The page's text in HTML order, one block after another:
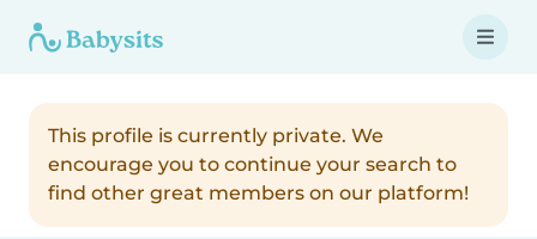
This profile is currently private. We
encourage you to continue your search to
find other great members on our platform!